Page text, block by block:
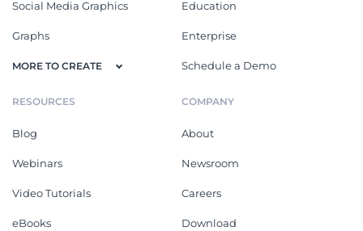
Social Media Graphics
Graphs
MORE TO CREATE
Education
Enterprise
Schedule a Demo
RESOURCES
Blog
Webinars
Video Tutorials
eBooks
COMPANY
About
Newsroom
Careers
Download